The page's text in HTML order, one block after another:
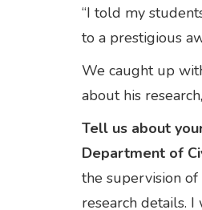
“I told my
to a prestigious
We caught up
about his
Tell us about
Department of
the supervision
research details.